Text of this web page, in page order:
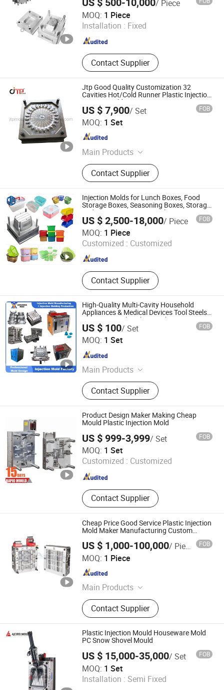
US $ 500-10,000/ Piece
MOQ: 1 Piece
Installation : Fixed
Contact Supplier
Xiamen Xin Shi Wei Precision Mould Co., Ltd.
Fujian , China Since 2024
Jtp Good Quality Customization 32
Cavities Hot/Cold Runner Plastic Injection
Spoon Mould
US $ 7,900/ Set FOB
MOQ: 1 Set
Main Products
Plastic Mould, Plastic Mold, Plastic
Crate Mould, Injection Mold, Mould,
Mold, Plastic Injection Mold, Plastic
Injection Mould, Household Mould,
Plastic Basket Mould
Contact Supplier
Taizhou Huangyan JTP Mould Co., Ltd.
Zhejiang , China
Injection Molds for Lunch Boxes, Food
Storage Boxes, Seasoning Boxes, Storage
and Organization Boxes, Plastic Boxes,
Turnover Boxes, and Sealed Boxes
US $ 2,500-18,000/ Piece FOB
MOQ: 1 Piece
Customized : Customized
Contact Supplier
Taizhou Jiefeng Mould Co., Ltd
Zhejiang , China Since 2025
High-Quality Multi-Cavity Household
Appliances & Medical Devices Tool Steels
S136 P20 738h Nak80 718h One-Stop
Service Provider Plastic Injection Mold
US $ 100/ Set FOB
MOQ: 1 Set
Main Products
Plastic Mould, Plastic Injection Mold,
Mold Making, Mold, Plastic Mold,
Injection Molding Production,
Injection Molding
Contact Supplier
Dongguan Zhouxiong Plastic Mould Co., Ltd.
Guangdong , China
Product Design Maker Making Cheap
Mould Plastic Injection Mold
US $ 999-3,999/ Set FOB
MOQ: 1 Set
Customized : Customized
Contact Supplier
SHENZHEN CEMAL ENGINEERING CO., LIMITED
Guangdong , China Since 2020
Cheap Price Good Service Plastic Injection
Mold Maker Manufacturing Custom
Plastic Die Maker and Injection Plastic
Mould Maker
US $ 1,000-100,000/ Piece FOB
MOQ: 1 Piece
Main Products
Plastic Mould, Plastic Injection
Molding, Die Casting, Tool Design,
Hot Runner, CNC Machine Services,
Blow Molding, Mould Components,
Hardware / Investment Casting,
Plastic Products
Contact Supplier
Dongguan Ace Plastic Hardware Products Co., Ltd.
Guangdong , China
Plastic Injection Mould Houseware Mold
PC Snow Shovel Mould
US $ 15,000-35,000/ Set FOB
MOQ: 1 Set
Installation : Semi Fixed
Aero Mould Co., Ltd
Zhejiang , China Since 2026